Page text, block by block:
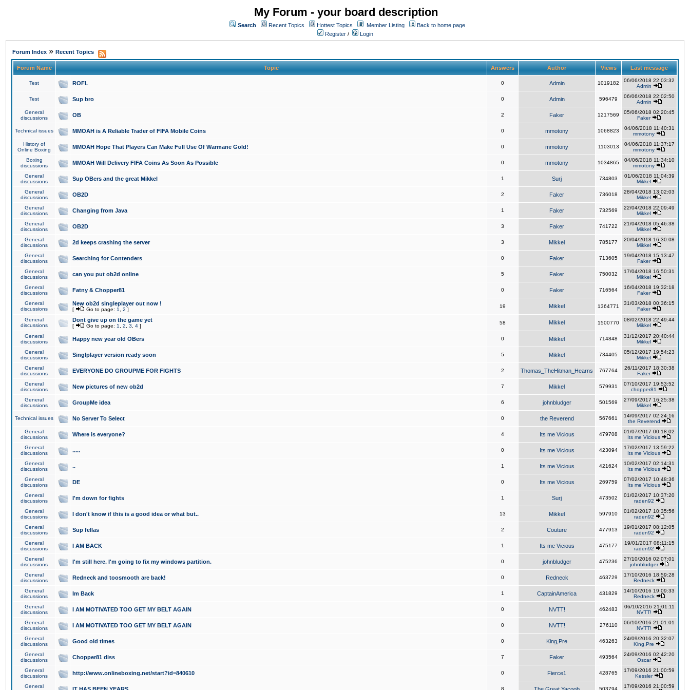
My Forum - your board description
Search Recent Topics Hottest Topics Member Listing
Back to home page
Register / Login
Forum Index » Recent Topics
Forum Name Topic Answers Author Views Last message
Test ROFL 0 Admin 1019182
06/06/2018 22:03:32
Admin
Test Sup bro 0 Admin 596479
06/06/2018 22:02:50
Admin
General
discussions
OB 2 Faker 1217569
05/06/2018 02:20:45
Faker
Technical issues MMOAH is A Reliable Trader of FIFA Mobile Coins 0 mmotony 1068823
04/06/2018 11:40:31
mmotony
History of
Online Boxing
MMOAH Hope That Players Can Make Full Use Of Warmane Gold! 0 mmotony 1103013
04/06/2018 11:37:17
mmotony
Boxing
discussions
MMOAH Will Delivery FIFA Coins As Soon As Possible 0 mmotony 1034865
04/06/2018 11:34:10
mmotony
General
discussions
Sup OBers and the great Mikkel 1 Surj 734803
01/06/2018 11:04:39
Mikkel
General
discussions
OB2D 2 Faker 736018
28/04/2018 13:02:03
Mikkel
General
discussions
Changing from Java 1 Faker 732569
22/04/2018 22:09:49
Mikkel
General
discussions
OB2D 3 Faker 741722
21/04/2018 05:46:38
Mikkel
General
discussions
2d keeps crashing the server 3 Mikkel 785177
20/04/2018 16:30:08
Mikkel
General
discussions
Searching for Contenders 0 Faker 713605
19/04/2018 15:13:47
Faker
General
discussions
can you put ob2d online 5 Faker 750032
17/04/2018 16:50:31
Mikkel
General
discussions
Fatny & Chopper81 0 Faker 716564
16/04/2018 19:32:18
Faker
General
discussions
New ob2d singleplayer out now !
[ Go to page: 1 2 ]
19 Mikkel 1364771
31/03/2018 00:36:15
Faker
General
discussions
Dont give up on the game yet
[ Go to page: 1 2 3 4 ]
58 Mikkel 1500770
08/02/2018 22:49:44
Mikkel
General
discussions
Happy new year old OBers 0 Mikkel 714848
31/12/2017 20:40:44
Mikkel
General
discussions
Singlplayer version ready soon 5 Mikkel 734405
05/12/2017 19:54:23
Mikkel
General
discussions
EVERYONE DO GROUPME FOR FIGHTS 2 Thomas_TheHitman_Hearns 767764
26/11/2017 18:30:38
Faker
General
discussions
New pictures of new ob2d 7 Mikkel 579931
07/10/2017 19:53:52
chopper81
General
discussions
GroupMe idea 6 johnbludger 501569
27/09/2017 16:25:38
Mikkel
Technical issues No Server To Select 0 the Reverend 567661
14/09/2017 02:24:16
the Reverend
General
discussions
Where is everyone? 4 Its me Vicious 479708
01/07/2017 00:18:02
Its me Vicious
General
discussions
..... 0 Its me Vicious 423094
17/02/2017 13:59:22
Its me Vicious
General
discussions
.. 1 Its me Vicious 421624
10/02/2017 02:14:31
Its me Vicious
General
discussions
DE 0 Its me Vicious 269759
07/02/2017 10:48:36
Its me Vicious
General
discussions
I'm down for fights 1 Surj 473502
01/02/2017 10:37:20
raden92
General
discussions
I don't know if this is a good idea or what but.. 13 Mikkel 597910
01/02/2017 10:35:56
raden92
General
discussions
Sup fellas 2 Couture 477913
19/01/2017 08:12:05
raden92
General
discussions
I AM BACK 1 Its me Vicious 475177
19/01/2017 08:11:15
raden92
General
discussions
I'm still here. I'm going to fix my windows partition. 0 johnbludger 475236
27/10/2016 02:07:01
johnbludger
General
discussions
Redneck and toosmooth are back! 0 Redneck 463729
17/10/2016 18:59:28
Redneck
General
discussions
Im Back 1 CaptainAmerica 431829
14/10/2016 19:09:33
Redneck
General
discussions
I AM MOTIVATED TOO GET MY BELT AGAIN 0 NVTT! 462483
06/10/2016 21:01:11
NVTT!
General
discussions
I AM MOTIVATED TOO GET MY BELT AGAIN 0 NVTT! 276110
06/10/2016 21:01:01
NVTT!
General
discussions
Good old times 0 King,Pre 463263
24/09/2016 20:32:07
King,Pre
General
discussions
Chopper81 diss 7 Faker 493564
24/09/2016 02:42:20
Oscar
General
discussions
http://www.onlineboxing.net/start?id=840610 0 Fierce1 428765
17/09/2016 21:00:59
Kessler
General
8 503794
17/09/2016 21:00:59